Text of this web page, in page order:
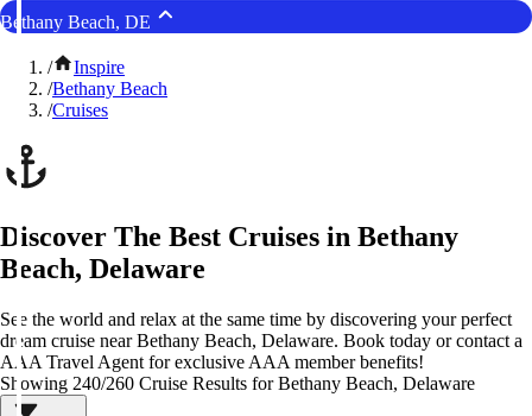
Bethany Beach, DE
/
Inspire
/Bethany Beach
/Cruises
Discover The Best Cruises in Bethany
Beach, Delaware
See the world and relax at the same time by discovering your perfect
dream cruise near Bethany Beach, Delaware. Book today or contact a
AAA Travel Agent for exclusive AAA member benefits!
Showing 240/260 Cruise Results for Bethany Beach, Delaware